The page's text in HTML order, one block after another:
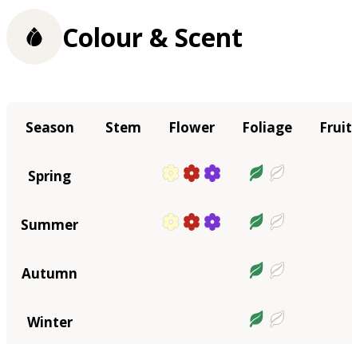
Colour & Scent
Season Stem Flower Foliage Fruit
Spring
Summer
Autumn
Winter